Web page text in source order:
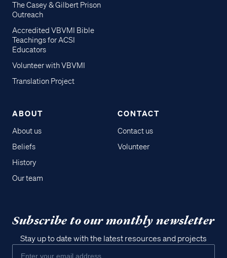
The Casey & Gilbert Prison
Outreach
Accredited VBVMI Bible
Teachings for ACSI
Educators
Volunteer with VBVMI
Translation Project
ABOUT
About us
Beliefs
History
Our team
CONTACT
Contact us
Volunteer
Subscribe to our monthly newsletter
Stay up to date with the latest resources and projects